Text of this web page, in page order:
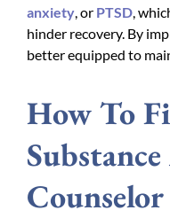
anxiety , or PTSD ,
hinder recovery. By
better equipped to
How To